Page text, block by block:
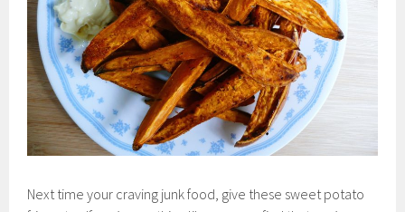
Next time your craving junk food, give these sweet potato